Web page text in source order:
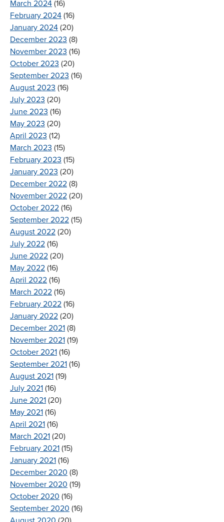
March 2024 (16)
February 2024 (16)
January 2024 (20)
December 2023 (8)
November 2023 (16)
October 2023 (20)
September 2023 (16)
August 2023 (16)
July 2023 (20)
June 2023 (16)
May 2023 (20)
April 2023 (12)
March 2023 (15)
February 2023 (15)
January 2023 (20)
December 2022 (8)
November 2022 (20)
October 2022 (16)
September 2022 (15)
August 2022 (20)
July 2022 (16)
June 2022 (20)
May 2022 (16)
April 2022 (16)
March 2022 (16)
February 2022 (16)
January 2022 (20)
December 2021 (8)
November 2021 (19)
October 2021 (16)
September 2021 (16)
August 2021 (19)
July 2021 (16)
June 2021 (20)
May 2021 (16)
April 2021 (16)
March 2021 (20)
February 2021 (15)
January 2021 (16)
December 2020 (8)
November 2020 (19)
October 2020 (16)
September 2020 (16)